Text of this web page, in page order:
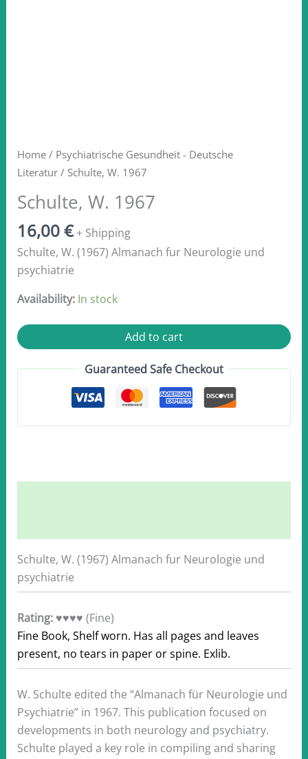
Home/ Psychiatrische Gesundheit - Deutsche
Literatur/ Schulte, W. 1967
Schulte, W. 1967
16,00€+ Shipping
Schulte, W. (1967) Almanach fur Neurologie und
psychiatrie
Availability: In stock
Schulte,
W.
Add to cart
Guaranteed Safe Checkout
Schulte, W. (1967) Almanach fur Neurologie und
psychiatrie
Rating:♥♥♥♥ (Fine)
Fine Book, Shelf worn. Has all pages and leaves
present, no tears in paper or spine. Exlib.
W. Schulte edited the “Almanach für Neurologie und
Psychiatrie” in 1967. This publication focused on
developments in both neurology and psychiatry.
Schulte played a key role in compiling and sharing